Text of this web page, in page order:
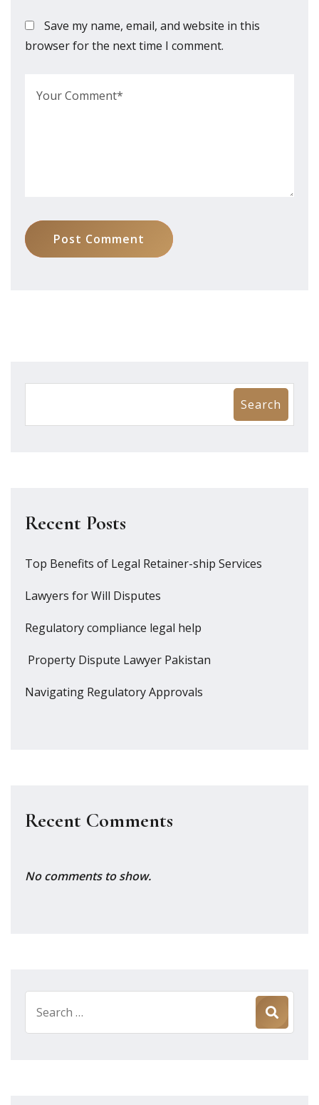
Save my name, email, and website in this
browser for the next time I comment.
Post Comment
Search
Recent Posts
Top Benefits of Legal Retainer-ship Services
Lawyers for Will Disputes
Regulatory compliance legal help
Property Dispute Lawyer Pakistan
Navigating Regulatory Approvals
Recent Comments
No comments to show.
for: